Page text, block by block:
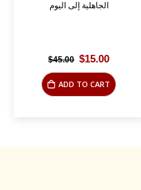
الجاهلية إلى اليوم
$45.00 Original
$45.00.
$15.00Current
is:
$15.00.
ADD TO CART